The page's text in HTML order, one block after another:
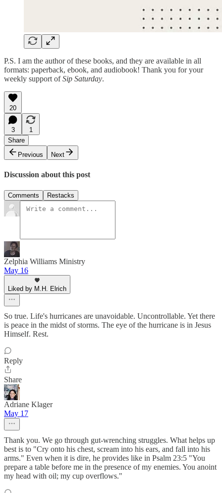
P.S. I am the author of these books, and they are available in all
formats: paperback, ebook, and audiobook! Thank you for your
weekly support ofSip Saturday.
20
3
1
Share
Previous
Next
Discussion about this post
Comments Restacks
Zelphia Williams Ministry
May 16
Liked by M.H. Elrich
So true. Life's hurricanes are unavoidable. Uncontrollable. Yet there
is peace in the midst of storms. The eye of the hurricane is in Jesus
Himself. Rest.
Reply
Share
Adriane Klager
May 17
Thank you. We go through gut-wrenching struggles. What helps up
best is to "Cry onto his chest, scream into his ears, and fall into his
arms." Even when it is dire, he provides like in Psalm 23:5 "You
prepare a table before me in the presence of my enemies. You anoint
my head with oil; my cup overflows."